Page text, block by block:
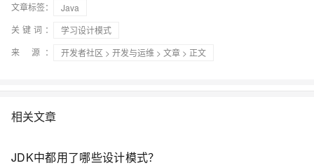
文章标签：
Java
关键词：
学习设计模式
来 源：
开发者社区 > 开发与运维 > 文章 > 正文
相关文章
JDK中都用了哪些设计模式？